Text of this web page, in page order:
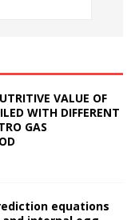
VALUE OF
WITH DIFFERENT
GAS
equations